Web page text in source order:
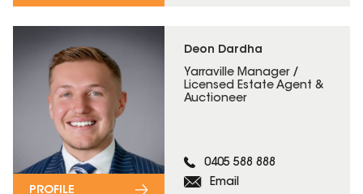
Deon Dardha
Yarraville Manager /
Licensed Estate Agent &
Auctioneer
0405 588 888
Email
PROFILE